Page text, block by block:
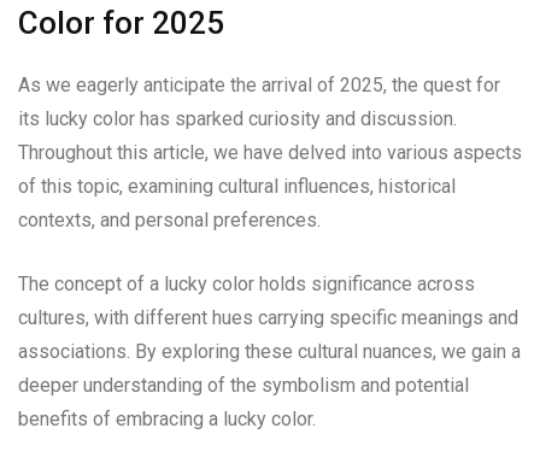
Color for 2025
As we eagerly anticipate the arrival of 2025, the quest for
its lucky color has sparked curiosity and discussion.
Throughout this article, we have delved into various aspects
of this topic, examining cultural influences, historical
contexts, and personal preferences.
The concept of a lucky color holds significance across
cultures, with different hues carrying specific meanings and
associations. By exploring these cultural nuances, we gain a
deeper understanding of the symbolism and potential
benefits of embracing a lucky color.